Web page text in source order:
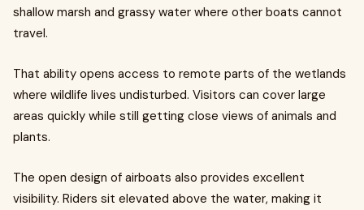
shallow marsh and grassy water where other boats cannot
travel.
That ability opens access to remote parts of the wetlands
where wildlife lives undisturbed. Visitors can cover large
areas quickly while still getting close views of animals and
plants.
The open design of airboats also provides excellent
visibility. Riders sit elevated above the water, making it